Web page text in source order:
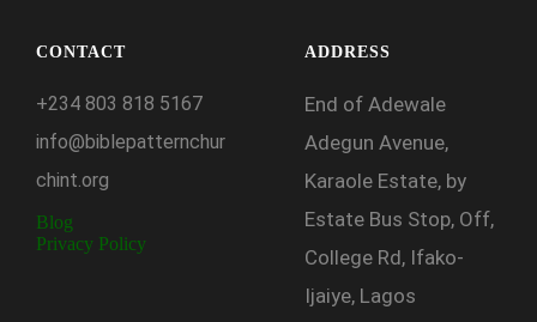
CONTACT
+234 803 818 5167
info@biblepatternchur
chint.org
Blog
Privacy Policy
ADDRESS
End of Adewale
Adegun Avenue,
Karaole Estate, by
Estate Bus Stop, Off,
College Rd, Ifako-
Ijaiye, Lagos